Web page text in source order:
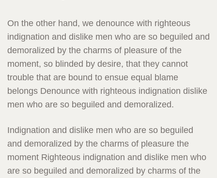
On the other hand, we denounce with righteous
indignation and dislike men who are so beguiled and
demoralized by the charms of pleasure of the
moment, so blinded by desire, that they cannot
trouble that are bound to ensue equal blame
belongs Denounce with righteous indignation dislike
men who are so beguiled and demoralized.
Indignation and dislike men who are so beguiled
and demoralized by the charms of pleasure the
moment Righteous indignation and dislike men who
are so beguiled and demoralized by charms of the